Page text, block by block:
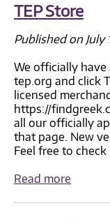
TEP Store
Published on July
We officially have
tep.org and click
licensed
https://
all our officially
that page. New
Feel free to
Read more